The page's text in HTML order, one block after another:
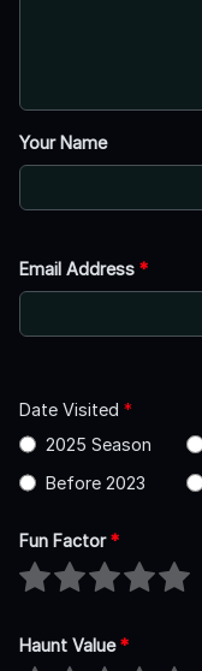
Your Name
Email Address *
Date Visited *
2025 Season
Before 2023
Fun Factor*
Haunt Value*